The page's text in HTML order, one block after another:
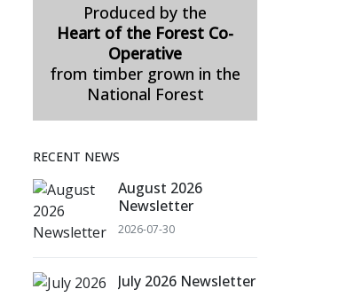
Produced by the
Heart of the Forest Co-
Operative
from timber grown in the
National Forest
RECENT NEWS
August 2026
Newsletter
2026-07-30
July 2026 Newsletter